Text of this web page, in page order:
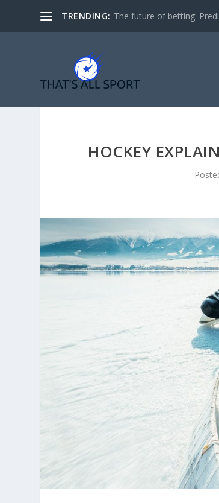
TRENDING: The future of betting:
HOCKEY